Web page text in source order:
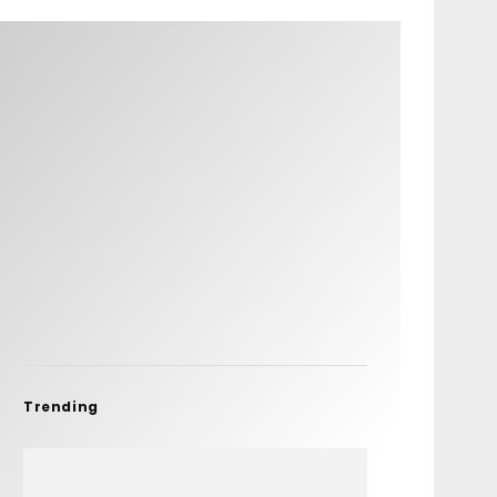
Trending